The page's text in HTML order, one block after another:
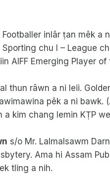
inlâr ṭan mêk a
chu I – League
AIFF Emerging Player of
thun râwn a ni leii.
pêk a ni
a kim chang lemin KṬP
s/o Mr. Lalmalsawm
Ama hi Assam
tling a nih.